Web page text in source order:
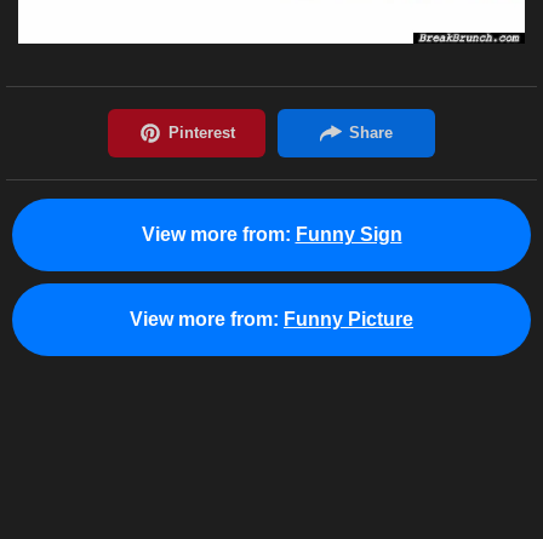
View more from: Funny Sign
View more from: Funny Picture